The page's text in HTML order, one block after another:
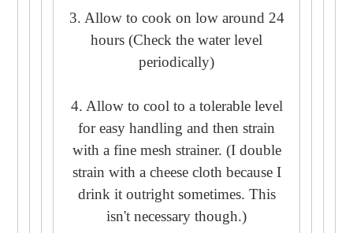
3. Allow to cook on low around 24
hours (Check the water level
periodically)
4. Allow to cool to a tolerable level
for easy handling and then strain
with a fine mesh strainer. (I double
strain with a cheese cloth because I
drink it outright sometimes. This
isn't necessary though.)